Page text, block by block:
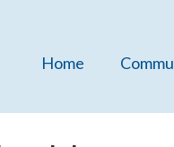
Home